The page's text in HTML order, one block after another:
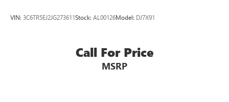
VIN: 3C6TR5EJ2JG273611Stock: AL00126Model: DJ7X91
Call For Price
MSRP